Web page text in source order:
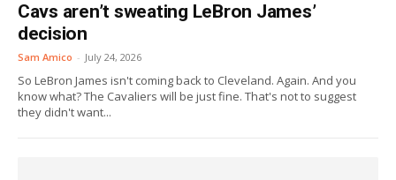
Cavs aren’t sweating LeBron James’
decision
Sam Amico - July 24, 2026
So LeBron James isn't coming back to Cleveland. Again. And you
know what? The Cavaliers will be just fine. That's not to suggest
they didn't want...